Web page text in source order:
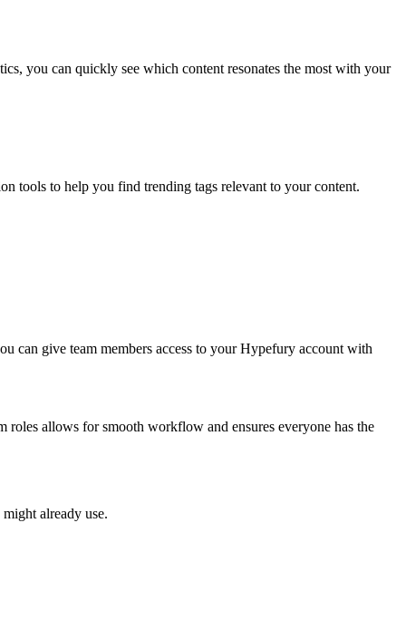
you can quickly see which content resonates the most with your
tools to help you find trending tags relevant to your content.
can give team members access to your Hypefury account with
allows for smooth workflow and ensures everyone has the
already use.